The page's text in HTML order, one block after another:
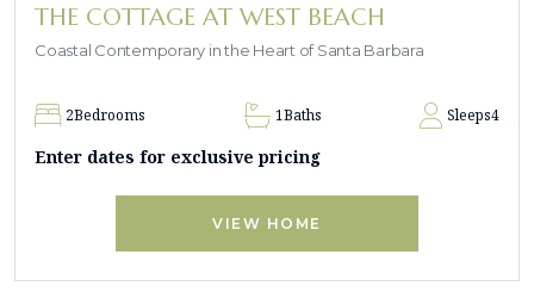
THE COTTAGE AT WEST BEACH
Coastal Contemporary in the Heart of Santa Barbara
2Bedrooms 1Baths Sleeps4
Enter dates for exclusive pricing
VIEW HOME